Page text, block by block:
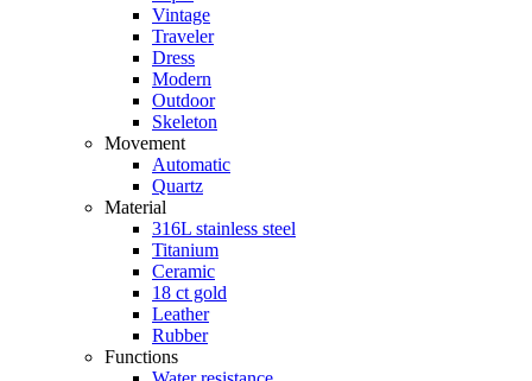
Vintage
Traveler
Dress
Modern
Outdoor
Skeleton
Movement
Automatic
Quartz
Material
316L stainless steel
Titanium
Ceramic
18 ct gold
Leather
Rubber
Functions